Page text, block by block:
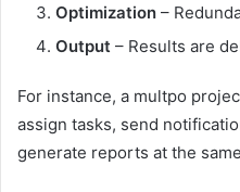
Optimization –
Output – Results are
For instance, a multpo
assign tasks, send
generate reports at the